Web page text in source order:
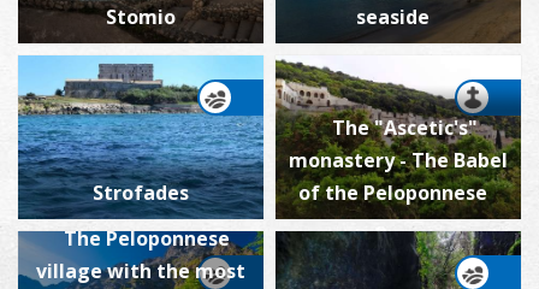
Stomio
seaside
Strofades
The "Ascetic's"
monastery - The Babel
of the Peloponnese
The Peloponnese
village with the most